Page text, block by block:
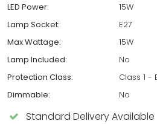
LED Power:
15W
Lamp Socket:
E27
Max Wattage:
15W
Lamp Included:
No
Protection Class:
Class 1 -
Dimmable:
No
Standard Delivery Available